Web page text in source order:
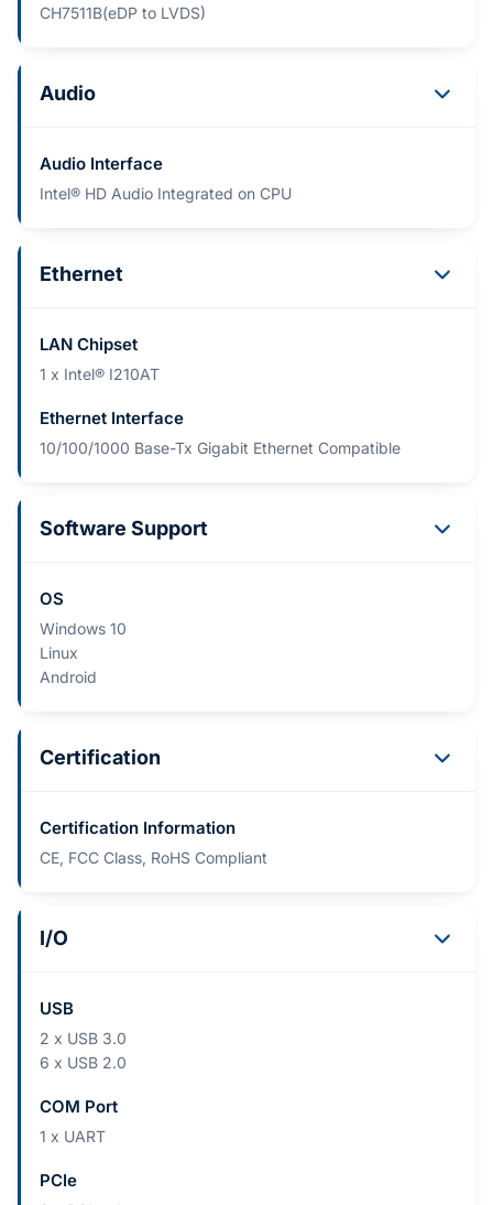
CH7511B(eDP to LVDS)
Audio
Audio Interface
Intel® HD Audio Integrated on CPU
Ethernet
LAN Chipset
1 x Intel® I210AT
Ethernet Interface
10/100/1000 Base-Tx Gigabit Ethernet Compatible
Software Support
OS
Windows 10
Linux
Android
Certification
Certification Information
CE, FCC Class, RoHS Compliant
I/O
USB
2 x USB 3.0
6 x USB 2.0
COM Port
1 x UART
PCIe